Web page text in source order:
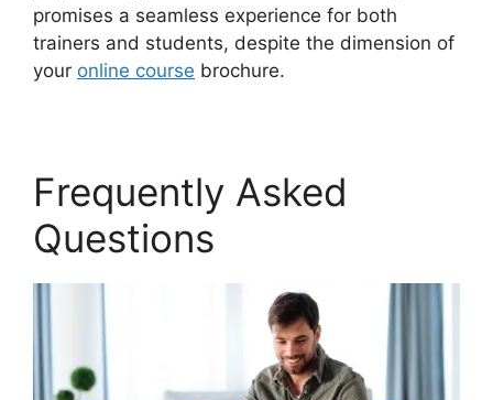
promises a seamless experience for both
trainers and students, despite the dimension of
your online course brochure.
Frequently Asked
Questions